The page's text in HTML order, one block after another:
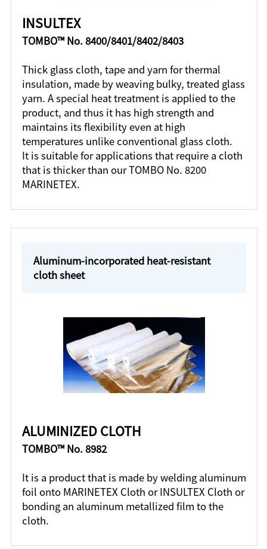
INSULTEX
TOMBO™ No. 8400/8401/8402/8403
Thick glass cloth, tape and yarn for thermal
insulation, made by weaving bulky, treated glass
yarn. A special heat treatment is applied to the
product, and thus it has high strength and
maintains its flexibility even at high
temperatures unlike conventional glass cloth.
It is suitable for applications that require a cloth
that is thicker than our TOMBO No. 8200
MARINETEX.
Aluminum-incorporated heat-resistant
cloth sheet
ALUMINIZED CLOTH
TOMBO™ No. 8982
It is a product that is made by welding aluminum
foil onto MARINETEX Cloth or INSULTEX Cloth or
bonding an aluminum metallized film to the
cloth.